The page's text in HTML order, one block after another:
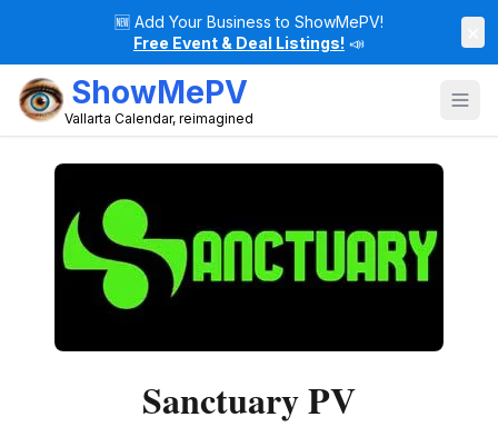
🆕 Add Your Business to ShowMePV!
Free Event & Deal Listings! 📣
ShowMePV
Vallarta Calendar, reimagined
Sanctuary PV